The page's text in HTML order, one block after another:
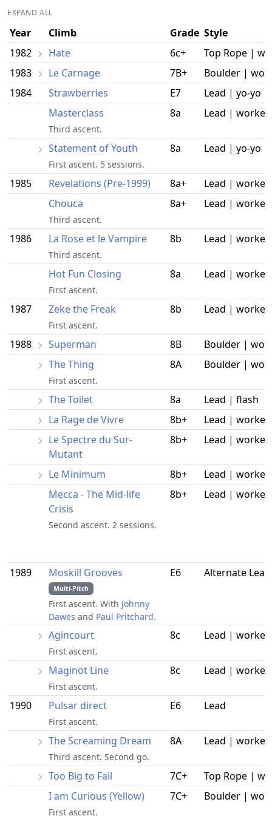
EXPAND ALL
Year Climb Grade Style
1982
Hate 6c+
Top Rope |
1983
Le Carnage 7B+
Boulder |
1984
Strawberries E7
Lead | yo-yo
Masterclass
Third ascent.
8a Lead | worked
Statement of Youth
First ascent. 5 sessions.
8a Lead | yo-yo
1985 Revelations (Pre-1999) 8a+
Lead | worked
Chouca
Third ascent.
8a+ Lead | worked
1986 La Rose et le Vampire
Third ascent.
8b Lead | worked
Hot Fun Closing
First ascent.
8a Lead | worked
1987 Zeke the Freak
First ascent.
8b Lead | worked
1988 Superman 8B
Boulder |
The Thing
First ascent.
8A Boulder |
The Toilet 8a
Lead | flash
La Rage de Vivre
8b+
Lead | worked
Le Spectre du Sur-
Mutant
8b+ Lead | worked
Le Minimum 8b+
Lead | worked
Mecca - The Mid-life
Crisis
Second ascent. 2 sessions.
8b+ Lead | worked
1989 Moskill Grooves
Multi-Pitch
First ascent. With Johnny
Dawes and Paul Pritchard.
E6 Alternate
Agincourt
First ascent.
8c Lead | worked
Maginot Line
First ascent.
8c Lead | worked
1990 Pulsar direct
First ascent.
E6 Lead
The Screaming Dream
Third ascent. Second go.
8A Lead | worked
Too Big to Fail 7C+
Top Rope |
I am Curious (Yellow)
First ascent.
7C+ Boulder |